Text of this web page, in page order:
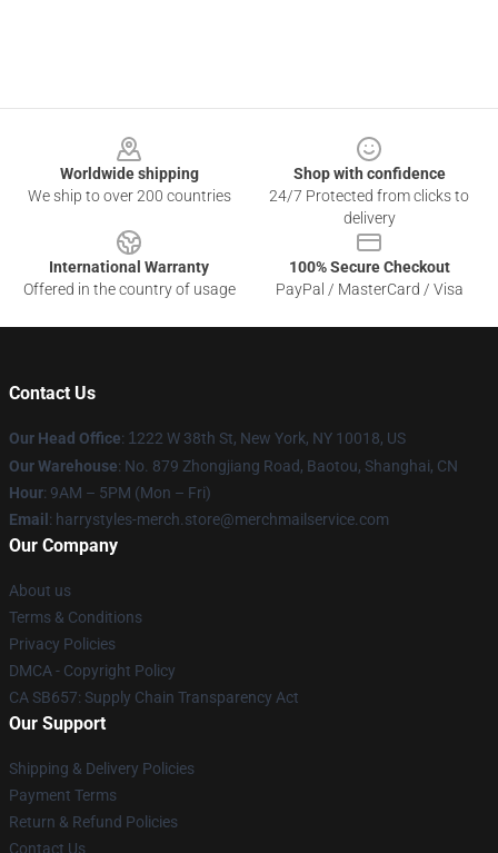
Worldwide shipping
We ship to over 200 countries
Shop with confidence
24/7 Protected from clicks to
delivery
International Warranty
Offered in the country of usage
100% Secure Checkout
PayPal / MasterCard / Visa
Contact Us
Our Head Office: 1 222 W 38th St, New York, NY 10018, US
Our Warehouse: No. 879 Zhongjiang Road, Baotou, Shanghai, CN
Hour: 9AM – 5PM (Mon – Fri)
Email : harrystyles-merch.store@merchmailservice.com
Our Company
About us
Terms & Conditions
Privacy Policies
DMCA - Copyright Policy
CA SB657: Supply Chain Transparency Act
Our Support
Shipping & Delivery Policies
Payment Terms
Return & Refund Policies
Contact Us